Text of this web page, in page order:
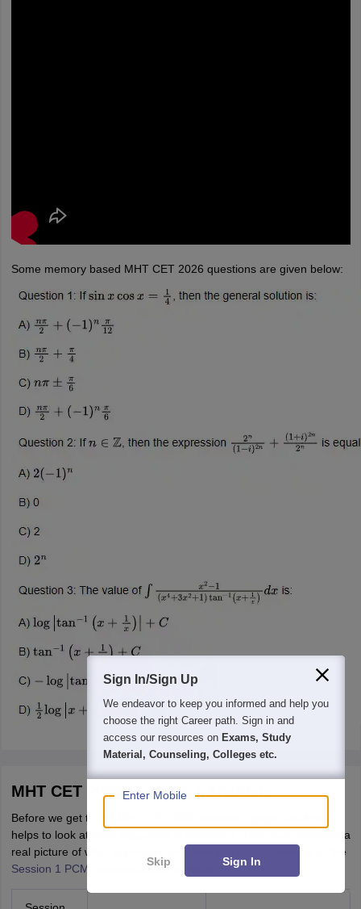
Some memory based MHT CET 2026 questions are given below:
MHT CET 2026 Session 1 Analysis
Before we get to the MHT CET 2026 session 2 paper analysis, it
helps to look at what happened in Session 1. This gives students a
real picture of what to prepare for. Here is a quick summary of the
Session 1 PCM analysis
across all shifts.
Sign In/Sign Up
We endeavor to keep you informed and help you
choose the right Career path. Sign in and
access our resources on Exams, Study
Material, Counseling, Colleges etc.
Enter Mobile
Skip Sign In